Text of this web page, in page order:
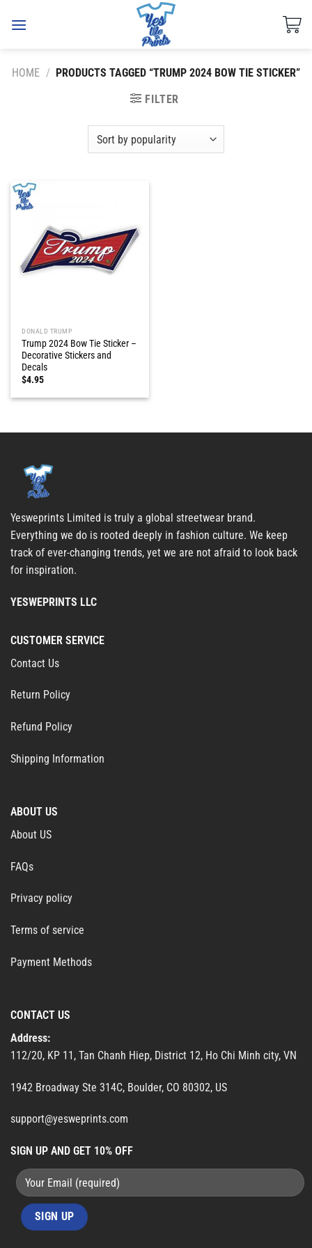
HOME / PRODUCTS TAGGED “TRUMP 2024 BOW TIE STICKER”
FILTER
DONALD TRUMP
Trump 2024 Bow Tie Sticker –
Decorative Stickers and
Decals
$4.95
Yesweprints Limited is truly a global streetwear brand.
Everything we do is rooted deeply in fashion culture. We keep
track of ever-changing trends, yet we are not afraid to look back
for inspiration.
YESWEPRINTS LLC
CUSTOMER SERVICE
Contact Us
Return Policy
Refund Policy
Shipping Information
ABOUT US
About US
FAQs
Privacy policy
Terms of service
Payment Methods
CONTACT US
Address:
112/20, KP 11, Tan Chanh Hiep, District 12, Ho Chi Minh city, VN
1942 Broadway Ste 314C, Boulder, CO 80302, US
support@yesweprints.com
SIGN UP AND GET 10% OFF